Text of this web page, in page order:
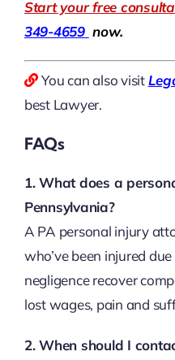
Start your free
349-4659 now.
You can also visit
best Lawyer.
FAQs
1. What does a
Pennsylvania?
A PA personal injury
who’ve been injured
negligence recover
lost wages, pain and
2. When should I